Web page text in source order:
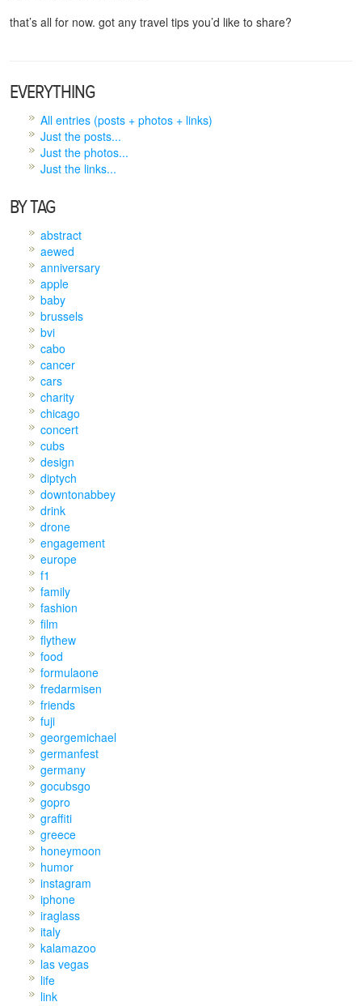
that’s all for now. got any travel tips you’d like to share?
EVERYTHING
All entries (posts + photos + links)
Just the posts...
Just the photos...
Just the links...
BY TAG
abstract
aewed
anniversary
apple
baby
brussels
bvi
cabo
cancer
cars
charity
chicago
concert
cubs
design
diptych
downtonabbey
drink
drone
engagement
europe
f1
family
fashion
film
flythew
food
formulaone
fredarmisen
friends
fuji
georgemichael
germanfest
germany
gocubsgo
gopro
graffiti
greece
honeymoon
humor
instagram
iphone
iraglass
italy
kalamazoo
las vegas
life
link